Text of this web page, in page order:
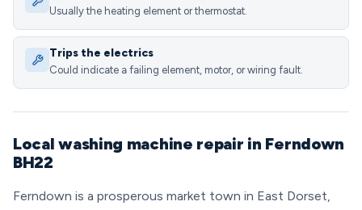
Usually the heating element or thermostat.
Trips the electrics
Could indicate a failing element, motor, or wiring fault.
Local washing machine repair in Ferndown
BH22
Ferndown is a prosperous market town in East Dorset,